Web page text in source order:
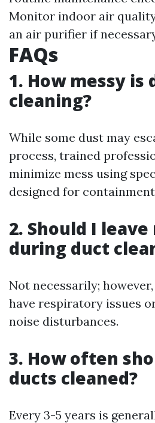
Monitor indoor air
an air purifier if
FAQs
1. How messy is
cleaning?
While some dust may
process, trained
minimize mess using
designed for
2. Should I
during duct
Not necessarily;
have respiratory issues
noise disturbances.
3. How often
ducts cleaned?
Every 3-5 years is